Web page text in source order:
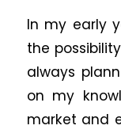
In my early
the
always
on my
market and